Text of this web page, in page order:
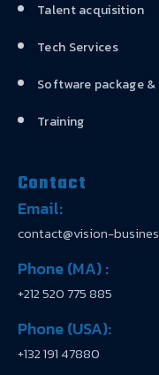
Talent acquisition
Tech Services
Software package
Training
Contact
Email:
contact@vision-
Phone (MA) :
+212 520 775 885
Phone (USA):
+132 191 47880